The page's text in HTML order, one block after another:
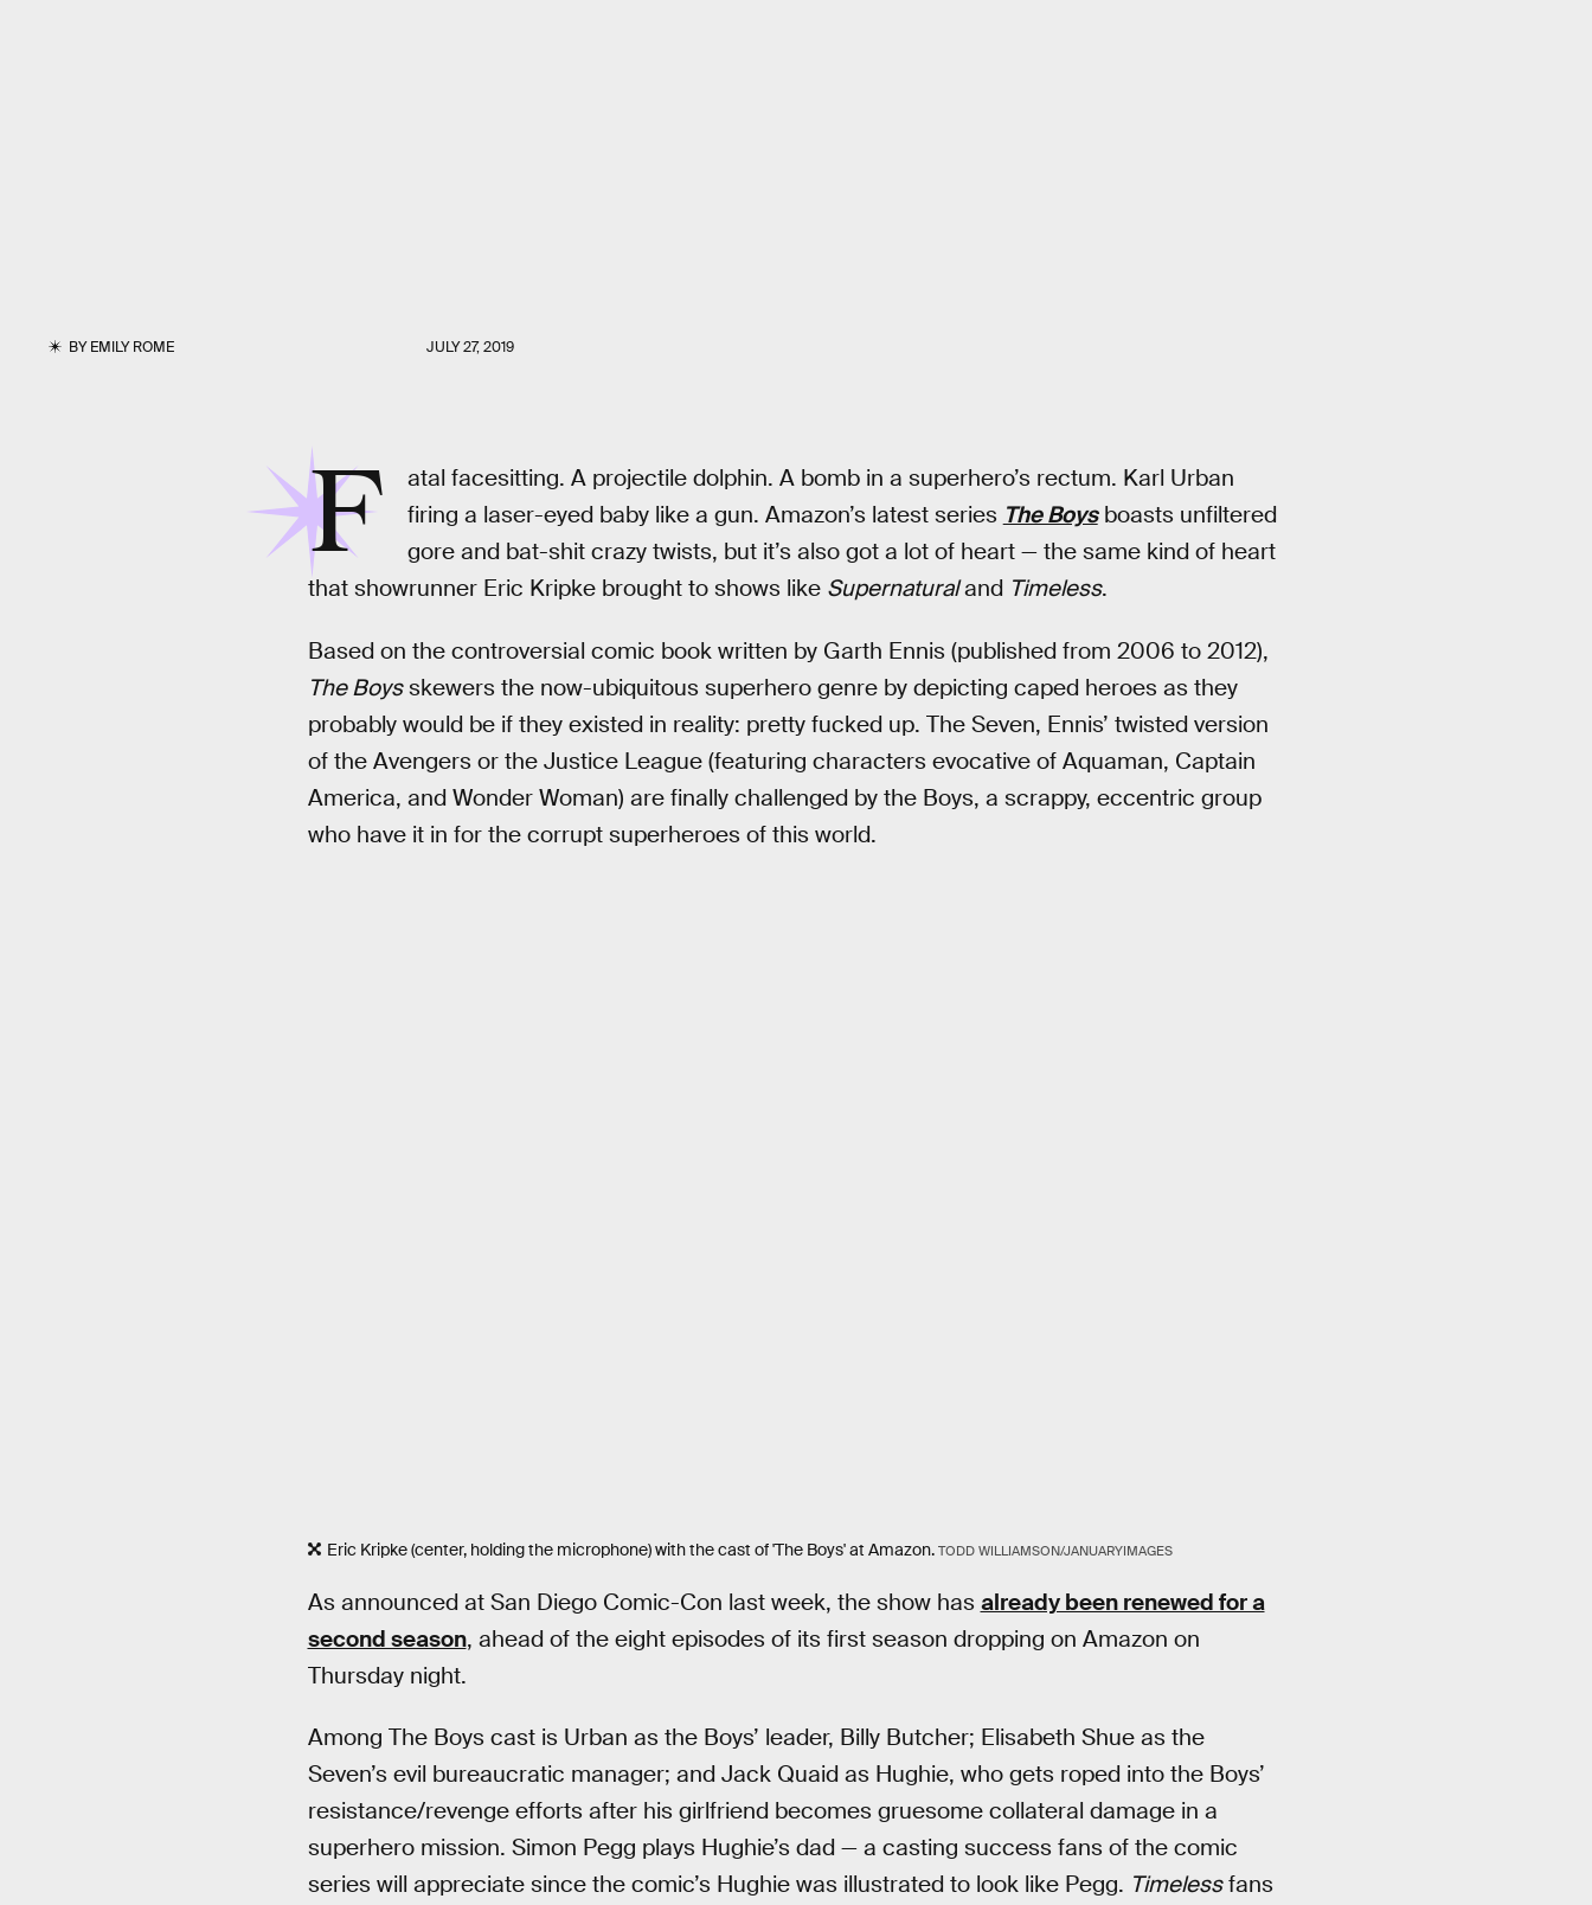
BYEMILY ROME JULY 27, 2019
F
atal facesitting. A projectile dolphin. A bomb in a superhero’s rectum. Karl Urban
firing a laser-eyed baby like a gun. Amazon’s latest series The Boysboasts unfiltered
gore and bat-shit crazy twists, but it’s also got a lot of heart — the same kind of heart
that showrunner Eric Kripke brought to shows like Supernaturaland Timeless.
Based on the controversial comic book written by Garth Ennis (published from 2006 to 2012),
The Boysskewers the now-ubiquitous superhero genre by depicting caped heroes as they
probably would be if they existed in reality: pretty fucked up. The Seven, Ennis’ twisted version
of the Avengers or the Justice League (featuring characters evocative of Aquaman, Captain
America, and Wonder Woman) are finally challenged by the Boys, a scrappy, eccentric group
who have it in for the corrupt superheroes of this world.
Eric Kripke (center, holding the microphone) with the cast of 'The Boys' at Amazon. TODD WILLIAMSON/JANUARYIMAGES
As announced at San Diego Comic-Con last week, the show has already been renewed for a
second season, ahead of the eight episodes of its first season dropping on Amazon on
Thursday night.
Among The Boys cast is Urban as the Boys’ leader, Billy Butcher; Elisabeth Shue as the
Seven’s evil bureaucratic manager; and Jack Quaid as Hughie, who gets roped into the Boys’
resistance/revenge efforts after his girlfriend becomes gruesome collateral damage in a
superhero mission. Simon Pegg plays Hughie’s dad — a casting success fans of the comic
series will appreciate since the comic’s Hughie was illustrated to look like Pegg. Timelessfans